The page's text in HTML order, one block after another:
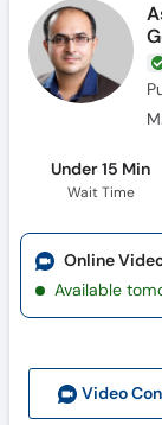
Under 15 Min
Wait Time
Video
Online
Available